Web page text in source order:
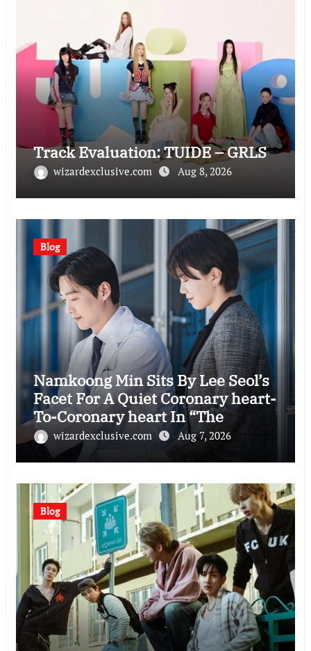
Track Evaluation: TUIDE – GRLS
wizardexclusive.com Aug 8, 2026
Blog
Namkoong Min Sits By Lee Seol’s
Facet For A Quiet Coronary heart-
To-Coronary heart In “The
Husband”
wizardexclusive.com Aug 7, 2026
Blog